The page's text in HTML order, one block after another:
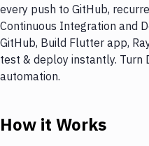
every push to GitHub,
Continuous Integration and
GitHub, Build Flutter app,
test & deploy instantly. Turn
automation.
How it Works